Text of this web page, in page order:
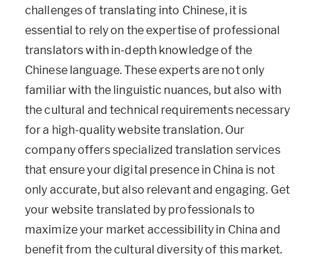
challenges of translating into Chinese, it is
essential to rely on the expertise of professional
translators with in-depth knowledge of the
Chinese language. These experts are not only
familiar with the linguistic nuances, but also with
the cultural and technical requirements necessary
for a high-quality website translation. Our
company offers specialized translation services
that ensure your digital presence in China is not
only accurate, but also relevant and engaging. Get
your website translated by professionals to
maximize your market accessibility in China and
benefit from the cultural diversity of this market.